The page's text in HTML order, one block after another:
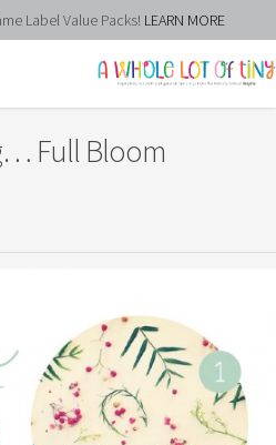
Label Value Packs! LEARN MORE
Full Bloom